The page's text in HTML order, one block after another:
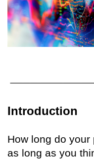
Introduction
How long do
as long as you